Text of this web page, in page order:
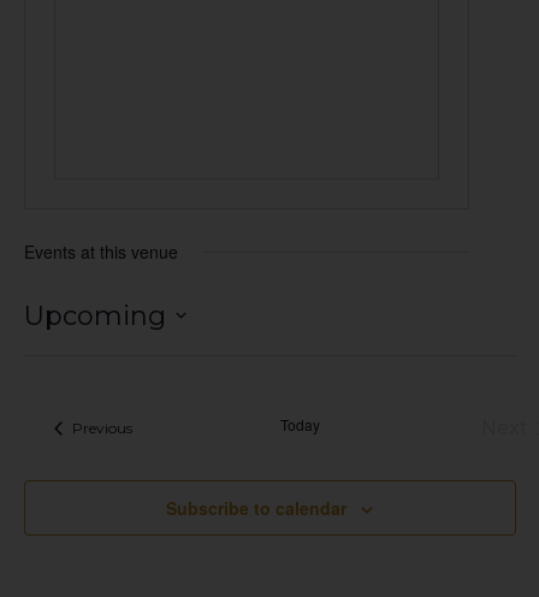
Events at this venue
Upcoming
PreviousEvents Today
Subscribe to calendar